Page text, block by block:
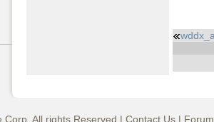
All rights Reserved | Contact Us |